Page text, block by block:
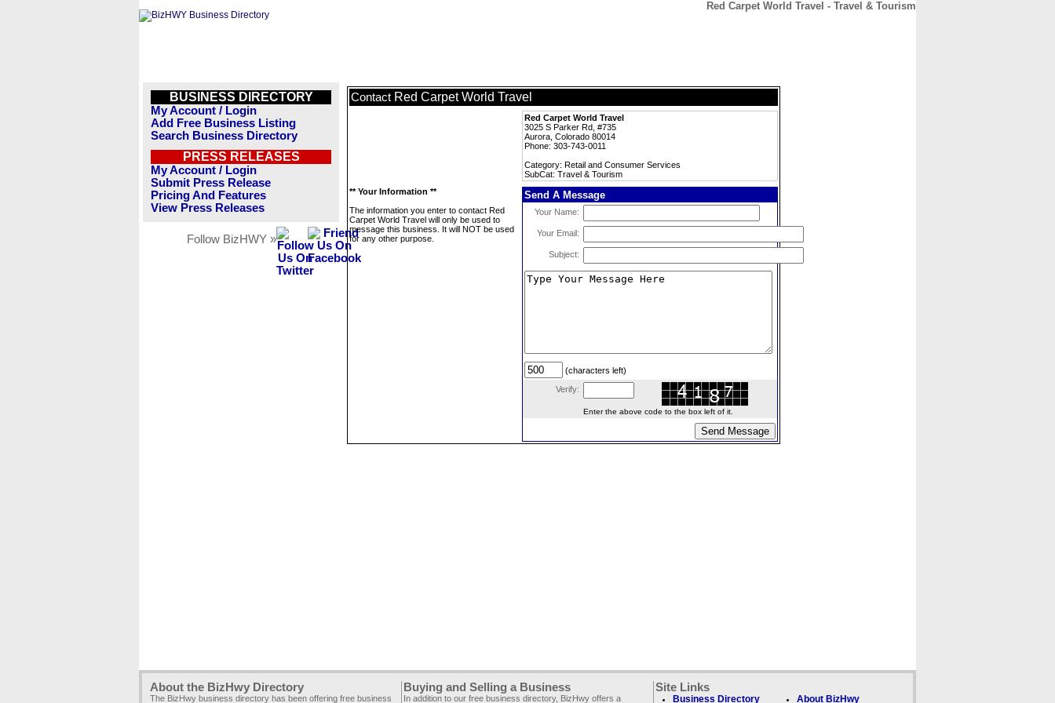
Red Carpet World Travel - Travel & Tourism
BUSINESS DIRECTORY
My Account / Login
Add Free Business Listing
Search Business Directory
PRESS RELEASES
My Account / Login
Submit Press Release
Pricing And Features
View Press Releases
Follow BizHWY »
Contact Red Carpet World Travel
Red Carpet World Travel
3025 S Parker Rd, #735
Aurora, Colorado 80014
Phone: 303-743-0011
Category: Retail and Consumer Services
SubCat: Travel & Tourism
** Your Information **
The information you enter to contact Red
Carpet World Travel will only be used to
message this business. It will NOT be used
for any other purpose.
Send A Message
Your Name:
Your Email:
Subject:
(characters left)
Verify:
Enter the above code to the box left of it.
About the BizHwy Directory
The BizHwy business directory has been offering free business
Buying and Selling a Business
In addition to our free business directory, BizHwy offers a
Site Links
Business Directory About BizHwy